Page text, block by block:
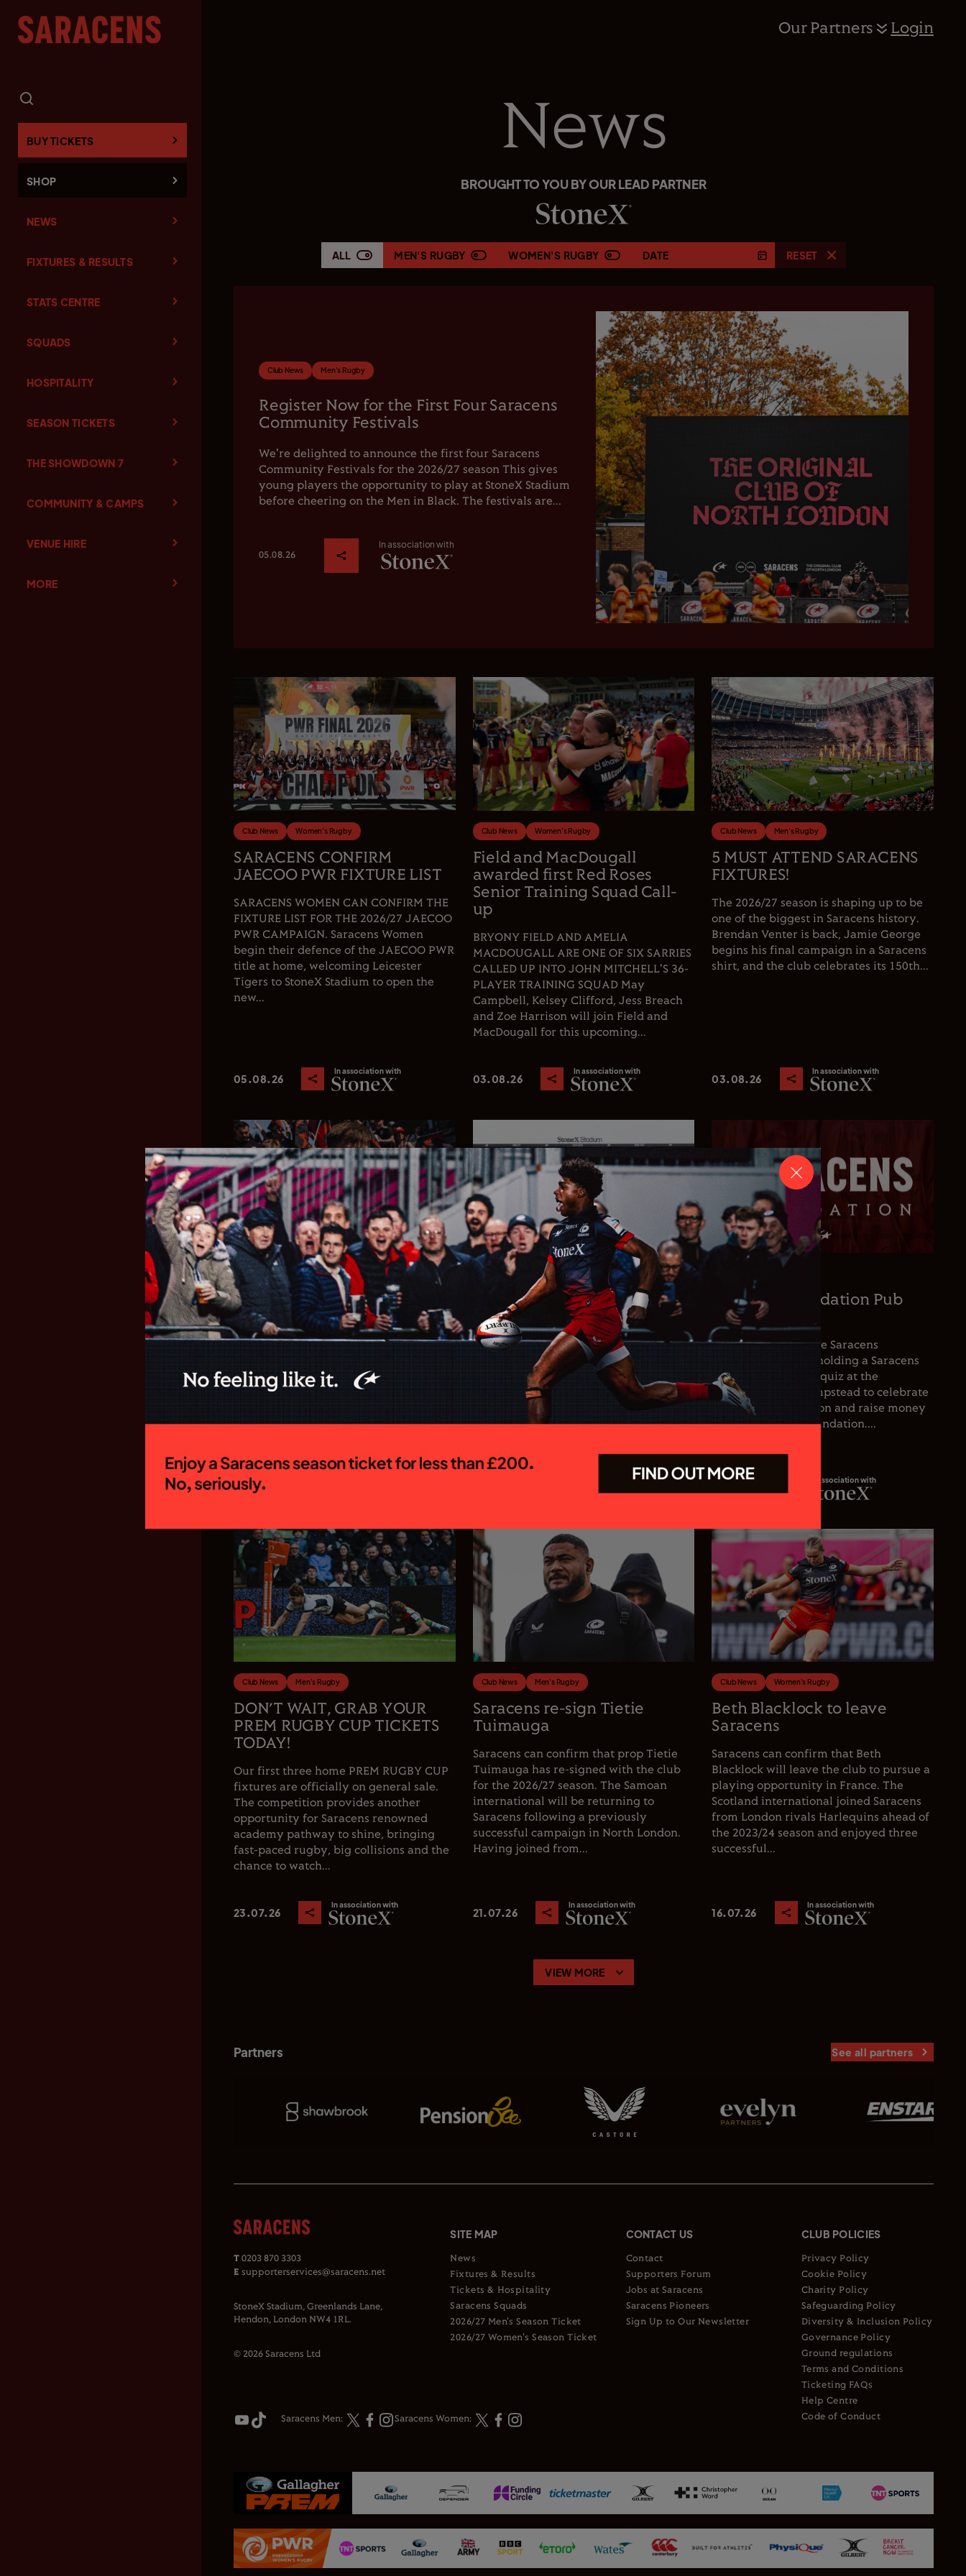
BUY TICKETS
SHOP
NEWS
FIXTURES & RESULTS
STATS CENTRE
SQUADS
HOSPITALITY
SEASON TICKETS
THE SHOWDOWN 7
COMMUNITY & CAMPS
VENUE HIRE
MORE
Our Partners Login
News
BROUGHT TO YOU BY OUR LEAD PARTNER
ALL MEN'S RUGBY WOMEN'S RUGBY DATE RESET
Club News Men's Rugby
Register Now for the First Four Saracens
Community Festivals
We're delighted to announce the first four Saracens
Community Festivals for the 2026/27 season This gives
young players the opportunity to play at StoneX Stadium
before cheering on the Men in Black. The festivals are...
05.08.26
In association with
Club News Women's Rugby
SARACENS CONFIRM
JAECOO PWR FIXTURE LIST
SARACENS WOMEN CAN CONFIRM THE
FIXTURE LIST FOR THE 2026/27 JAECOO
PWR CAMPAIGN. Saracens Women
begin their defence of the JAECOO PWR
title at home, welcoming Leicester
Tigers to StoneX Stadium to open the
new...
05.08.26
In association with
Club News Women's Rugby
Field and MacDougall
awarded first Red Roses
Senior Training Squad Call-
up
BRYONY FIELD AND AMELIA
MACDOUGALL ARE ONE OF SIX SARRIES
CALLED UP INTO JOHN MITCHELL'S 36-
PLAYER TRAINING SQUAD May
Campbell, Kelsey Clifford, Jess Breach
and Zoe Harrison will join Field and
MacDougall for this upcoming...
03.08.26
In association with
Club News Men's Rugby
5 MUST ATTEND SARACENS
FIXTURES!
The 2026/27 season is shaping up to be
one of the biggest in Saracens history.
Brendan Venter is back, Jamie George
begins his final campaign in a Saracens
shirt, and the club celebrates its 150th...
03.08.26
In association with
Club News Men's Rugby
SARACENS MEN CONFIRM
FIXTURES FOR 26/27
GALLAGHER PREM SEASON
New Director of Rugby Brendan Venter's
side will begin their Gallagher PREM
campaign with a trip to Mattioli Woods
Welford Road to face Leicester Tigers at
15:00 on Sunday 27 September. The first
28.07.26
Club News
Saracens appoint Ed Coetzee
as Chief Executive Officer
Saracens is delighted to announce the
appointment of Ed Coetzee as the club’s
new Chief Executive Officer. Coetzee
joins the club following a distinguished
career in professional rugby, spanning
executive leadership and elite playing
In association with
Saracens Foundation Pub
Quiz
For the first time, the Saracens
Foundation will be holding a Saracens
Season Opener pub quiz at the
Wolfpack, West Hampstead to celebrate
the start of the season and raise money
for the Saracens Foundation....
In association with
Club News Men's Rugby
DON’T WAIT, GRAB YOUR
PREM RUGBY CUP TICKETS
TODAY!
Our first three home PREM RUGBY CUP
fixtures are officially on general sale.
The competition provides another
opportunity for Saracens renowned
academy pathway to shine, bringing
fast-paced rugby, big collisions and the
chance to watch...
23.07.26
In association with
Club News Men's Rugby
Saracens re-sign Tietie
Tuimauga
Saracens can confirm that prop Tietie
Tuimauga has re-signed with the club
for the 2026/27 season. The Samoan
international will be returning to
Saracens following a previously
successful campaign in North London.
Having joined from...
21.07.26
In association with
Club News Women's Rugby
Beth Blacklock to leave
Saracens
Saracens can confirm that Beth
Blacklock will leave the club to pursue a
playing opportunity in France. The
Scotland international joined Saracens
from London rivals Harlequins ahead of
the 2023/24 season and enjoyed three
successful...
16.07.26
In association with
VIEW MORE
Partners See all partners
Saracens Men: Saracens Women:
T 0203 870 3303
E supporterservices@saracens.net
StoneX Stadium, Greenlands Lane,
Hendon, London NW4 1RL.
© 2026 Saracens Ltd
SITE MAP
News
Fixtures & Results
Tickets & Hospitality
Saracens Squads
2026/27 Men's Season Ticket
2026/27 Women's Season Ticket
CONTACT US
Contact
Supporters Forum
Jobs at Saracens
Saracens Pioneers
Sign Up to Our Newsletter
CLUB POLICIES
Privacy Policy
Cookie Policy
Charity Policy
Safeguarding Policy
Diversity & Inclusion Policy
Governance Policy
Ground regulations
Terms and Conditions
Ticketing FAQs
Help Centre
Code of Conduct